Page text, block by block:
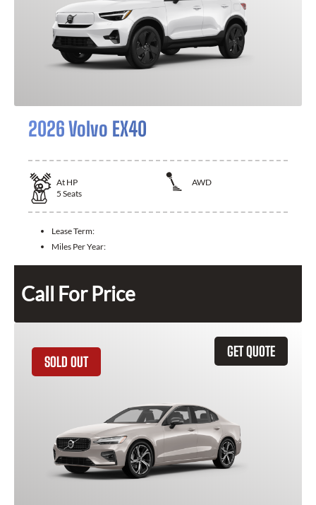
2026 Volvo EX40
At HP
AWD
5 Seats
Lease Term:
Miles Per Year:
Call For Price
GET QUOTE
SOLD OUT